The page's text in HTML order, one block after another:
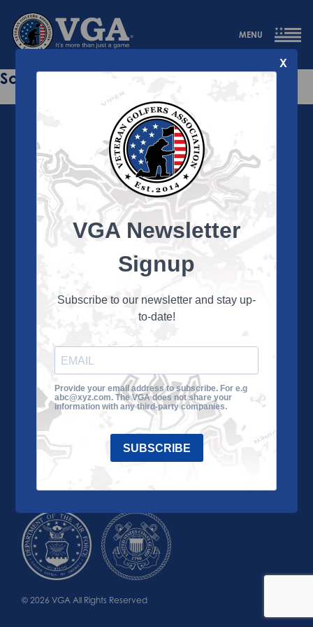
MENU
Sorry this page does not exist.
About the VGA
and their family members through the camaraderie
and sportsmanship of golf. Annually, the VGA hosts
culminating in a VGA National Championship each fall.
About the VGA
VGA Tour
Impact
Contact Us
© 2026 VGA All Rights Reserved
X
VGA Newsletter
Signup
Subscribe to our newsletter and stay up-
to-date!
Provide your email address to subscribe. For e.g
abc@xyz.com. The VGA does not share your
information with any third-party companies.
SUBSCRIBE